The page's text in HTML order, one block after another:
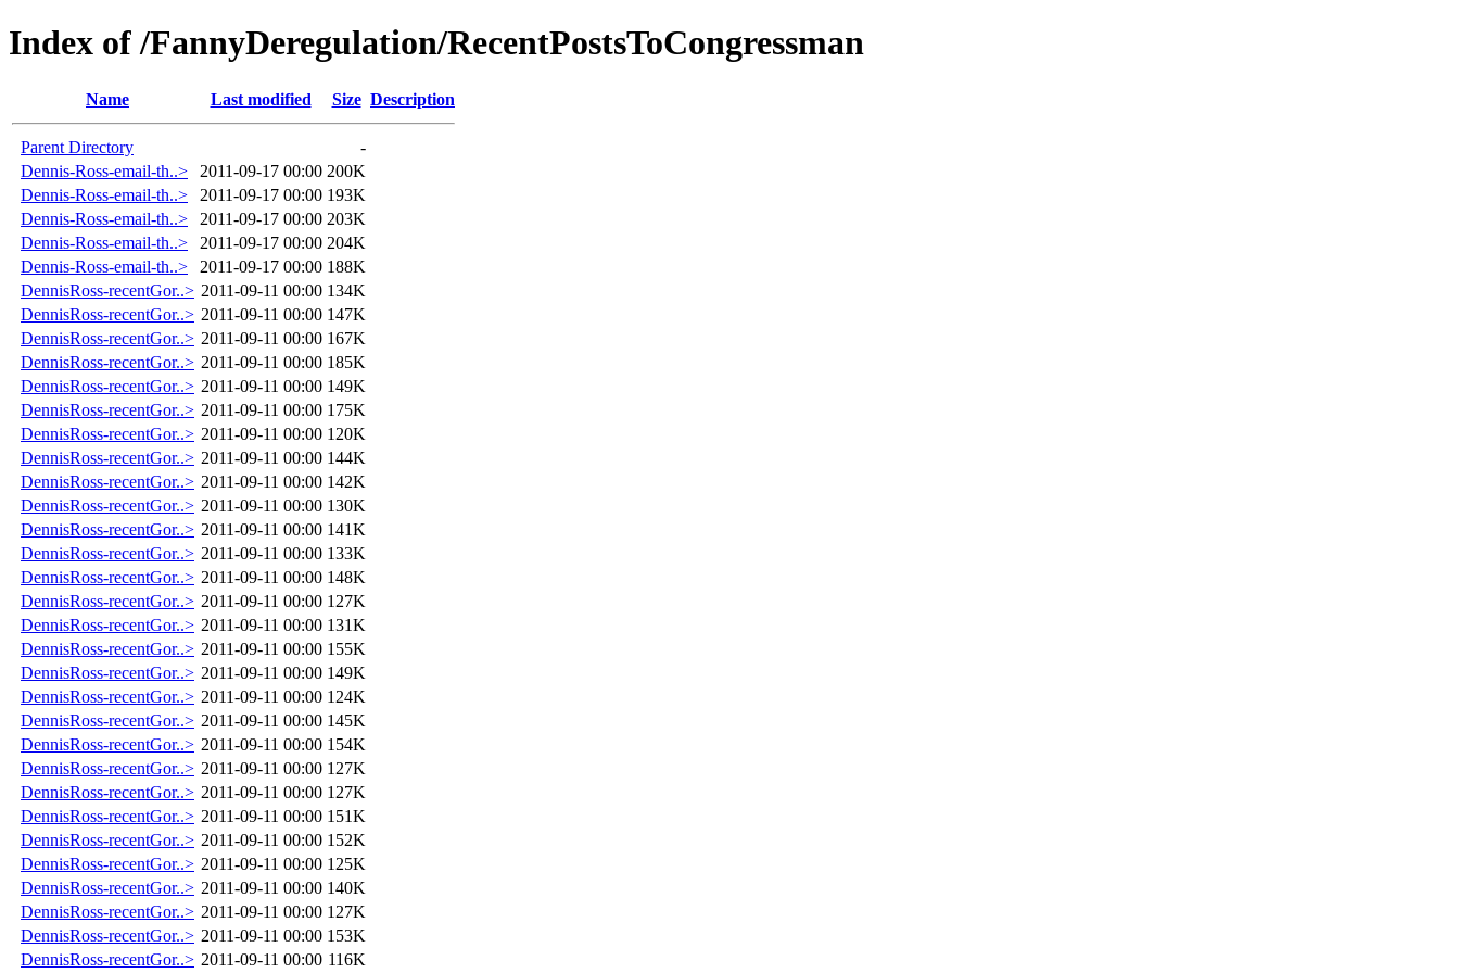
Index of /FannyDeregulation/RecentPostsToCongressman
Name Last modified Size Description
Parent Directory
-
Dennis-Ross-email-th..>
2011-09-17 00:00 200K
Dennis-Ross-email-th..>
2011-09-17 00:00 193K
Dennis-Ross-email-th..>
2011-09-17 00:00 203K
Dennis-Ross-email-th..>
2011-09-17 00:00 204K
Dennis-Ross-email-th..>
2011-09-17 00:00 188K
DennisRoss-recentGor..> 2011-09-11 00:00 134K
DennisRoss-recentGor..> 2011-09-11 00:00 147K
DennisRoss-recentGor..> 2011-09-11 00:00 167K
DennisRoss-recentGor..> 2011-09-11 00:00 185K
DennisRoss-recentGor..> 2011-09-11 00:00 149K
DennisRoss-recentGor..> 2011-09-11 00:00 175K
DennisRoss-recentGor..> 2011-09-11 00:00 120K
DennisRoss-recentGor..> 2011-09-11 00:00 144K
DennisRoss-recentGor..> 2011-09-11 00:00 142K
DennisRoss-recentGor..> 2011-09-11 00:00 130K
DennisRoss-recentGor..> 2011-09-11 00:00 141K
DennisRoss-recentGor..> 2011-09-11 00:00 133K
DennisRoss-recentGor..> 2011-09-11 00:00 148K
DennisRoss-recentGor..> 2011-09-11 00:00 127K
DennisRoss-recentGor..> 2011-09-11 00:00 131K
DennisRoss-recentGor..> 2011-09-11 00:00 155K
DennisRoss-recentGor..> 2011-09-11 00:00 149K
DennisRoss-recentGor..> 2011-09-11 00:00 124K
DennisRoss-recentGor..> 2011-09-11 00:00 145K
DennisRoss-recentGor..> 2011-09-11 00:00 154K
DennisRoss-recentGor..> 2011-09-11 00:00 127K
DennisRoss-recentGor..> 2011-09-11 00:00 127K
DennisRoss-recentGor..> 2011-09-11 00:00 151K
DennisRoss-recentGor..> 2011-09-11 00:00 152K
DennisRoss-recentGor..> 2011-09-11 00:00 125K
DennisRoss-recentGor..> 2011-09-11 00:00 140K
DennisRoss-recentGor..> 2011-09-11 00:00 127K
DennisRoss-recentGor..> 2011-09-11 00:00 153K
DennisRoss-recentGor..> 2011-09-11 00:00 116K